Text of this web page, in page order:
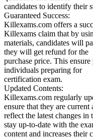
candidates to identify their
Guaranteed Success:
Killexams.com offers a
Killexams claim that by
materials, candidates will
they will get refund for the
purchase price. This
individuals preparing for
certification exam.
Updated Contents:
Killexams.com regularly
ensure that they are current
reflect the latest changes in
stay up-to-date with the
content and increases their